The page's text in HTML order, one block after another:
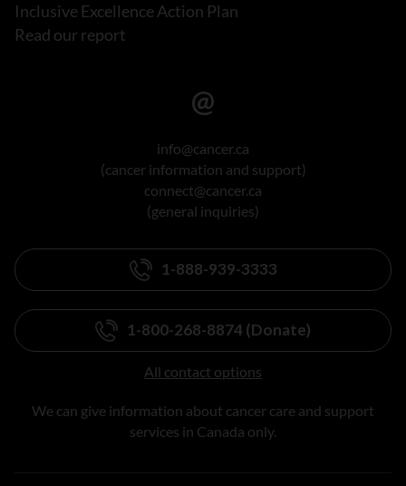
Inclusive Excellence Action Plan
Read our report
info@cancer.ca
(cancer information and support)
connect@cancer.ca
(general inquiries)
1-888-939-3333
1-800-268-8874 (Donate)
All contact options
We can give information about cancer care and support
services in Canada only.